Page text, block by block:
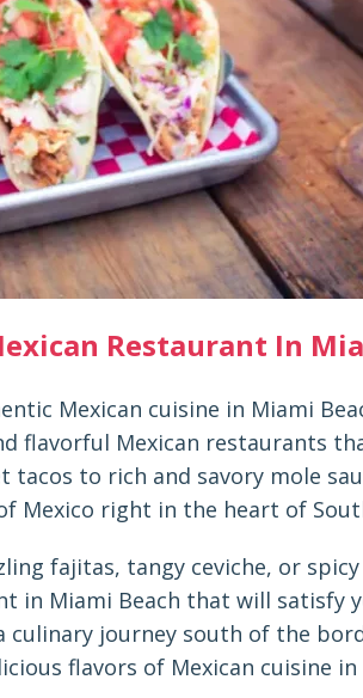
Restaurant In
Mexican cuisine in Miami
flavorful Mexican restaurants
to rich and savory mole
Mexico right in the heart of
fajitas, tangy ceviche, or
in Miami Beach that will satisfy
culinary journey south of the
flavors of Mexican cuisine